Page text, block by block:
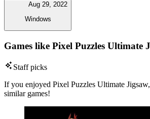
Aug 29, 2022
Windows
Games like Pixel Puzzles Ultimate
Staff picks
If you enjoyed Pixel Puzzles Ultimate
similar games!